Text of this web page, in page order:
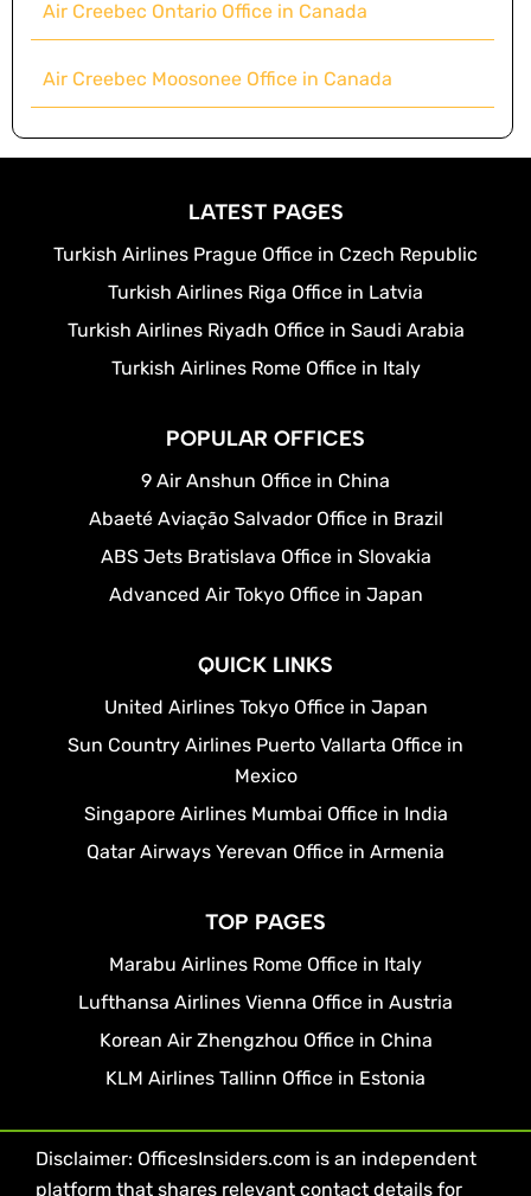
Air Creebec Ontario Office in Canada
Air Creebec Moosonee Office in Canada
LATEST PAGES
Turkish Airlines Prague Office in Czech Republic
Turkish Airlines Riga Office in Latvia
Turkish Airlines Riyadh Office in Saudi Arabia
Turkish Airlines Rome Office in Italy
POPULAR OFFICES
9 Air Anshun Office in China
Abaeté Aviação Salvador Office in Brazil
ABS Jets Bratislava Office in Slovakia
Advanced Air Tokyo Office in Japan
QUICK LINKS
United Airlines Tokyo Office in Japan
Sun Country Airlines Puerto Vallarta Office in
Mexico
Singapore Airlines Mumbai Office in India
Qatar Airways Yerevan Office in Armenia
TOP PAGES
Marabu Airlines Rome Office in Italy
Lufthansa Airlines Vienna Office in Austria
Korean Air Zhengzhou Office in China
KLM Airlines Tallinn Office in Estonia
Disclaimer: OfficesInsiders.com is an independent
platform that shares relevant contact details for